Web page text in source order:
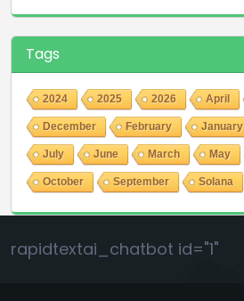
Tags
2024 2025 2026 April
December February January
July June March May
October September Solana
rapidtextai_chatbot id="1"